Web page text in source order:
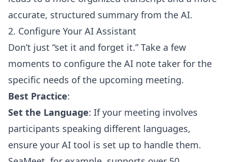
accurate, structured summary from the AI.
2. Configure Your AI Assistant
Don’t just “set it and forget it.” Take a few
moments to configure the AI note taker for the
specific needs of the upcoming meeting.
Best Practice:
Set the Language: If your meeting involves
participants speaking different languages,
ensure your AI tool is set up to handle them.